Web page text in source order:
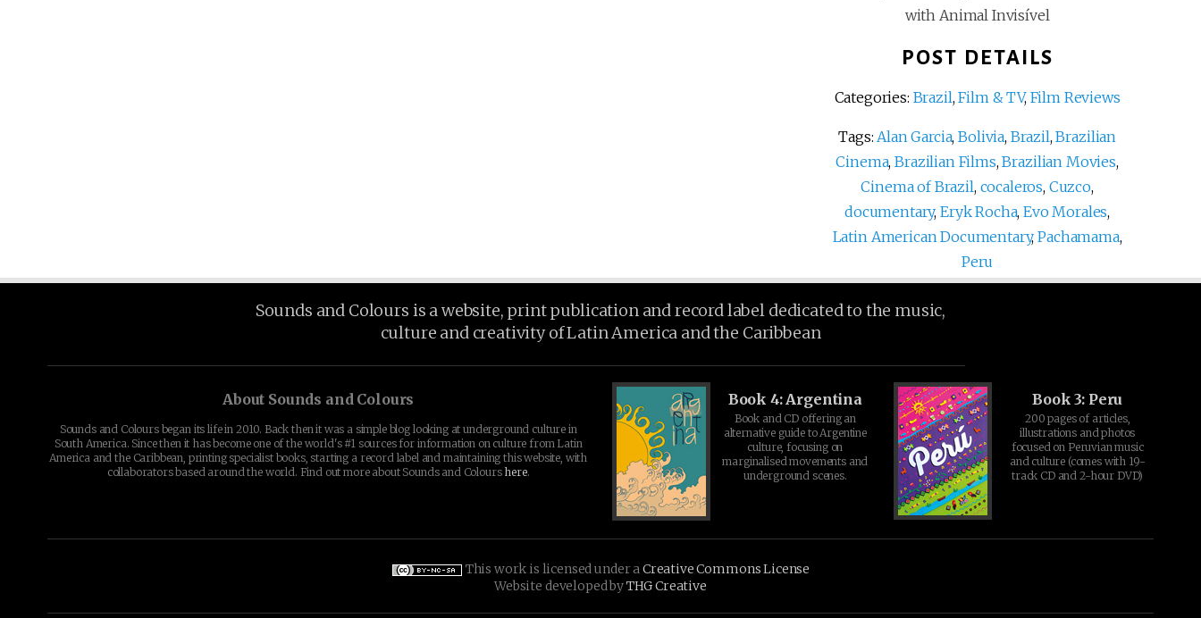
with Animal Invisível
POST DETAILS
Categories: Brazil,Film & TV, Film Reviews
Tags:Alan Garcia,Bolivia, Brazil,Brazilian
Cinema,Brazilian Films,Brazilian Movies,
Cinema of Brazil, cocaleros, Cuzco,
documentary, Eryk Rocha,Evo Morales,
Latin American Documentary,Pachamama,
Peru
Sounds and Colours is a website, print publication and record label dedicated to the music,
culture and creativity of Latin America and the Caribbean
About Sounds and Colours
Sounds and Colours began its life in 2010. Back then it was a simple blog looking at underground culture in
South America. Since then it has become one of the world's #1 sources for information on culture from Latin
America and the Caribbean, printing specialist books, starting a record label and maintaining this website, with
collaborators based around the world. Find out more about Sounds and Colours here.
Book 4: Argentina
Book and CD offering an
alternative guide to Argentine
culture, focusing on
marginalised movements and
underground scenes.
Book 3: Peru
200 pages of articles,
illustrations and photos
focused on Peruvian music
and culture (comes with 19-
track CD and 2-hour DVD)
This work is licensed under aCreative Commons License
Website developed byTHG Creative